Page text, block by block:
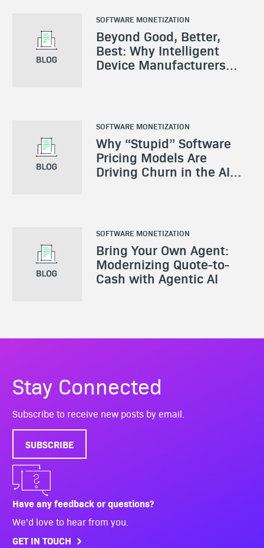
SOFTWARE MONETIZATION
Beyond Good, Better,
Best: Why Intelligent
Device Manufacturers
SOFTWARE MONETIZATION
Why “Stupid” Software
Pricing Models Are
Driving Churn in the AI
SOFTWARE MONETIZATION
Bring Your Own Agent:
Modernizing Quote-to-
Cash with Agentic AI
Stay Connected
Subscribe to receive new posts by email.
SUBSCRIBE
Have any feedback or questions?
We'd love to hear from you.
GET IN TOUCH